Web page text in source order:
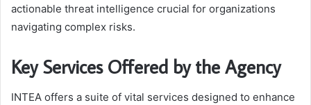
actionable threat intelligence crucial for organizations
navigating complex risks.
Key Services Offered by the Agency
INTEA offers a suite of vital services designed to enhance